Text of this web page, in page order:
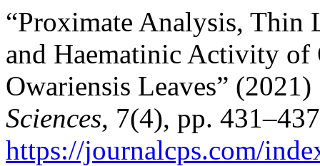
“Proximate Analysis, Thin
and Haematinic Activity
Owariensis Leaves” (2021)
Sciences, 7(4), pp.
https://journalcps.com/